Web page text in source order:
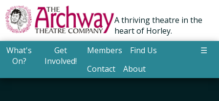
A thriving theatre in the
heart of Horley.
What's
On?
Get
Involved!
Members
Find Us
Contact
About
☰